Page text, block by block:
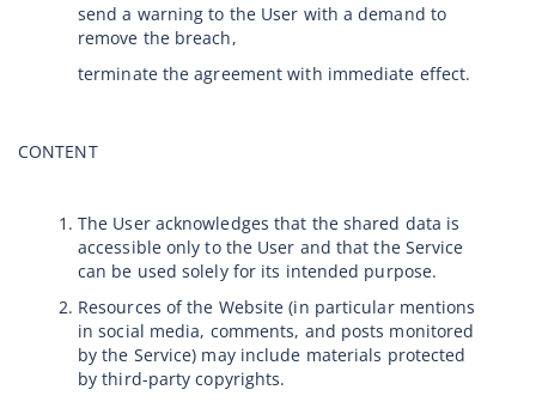
send a warning to the User with a demand to
remove the breach,
terminate the agreement with immediate effect.
CONTENT
The User acknowledges that the shared data is
accessible only to the User and that the Service
can be used solely for its intended purpose.
Resources of the Website (in particular mentions
in social media, comments, and posts monitored
by the Service) may include materials protected
by third-party copyrights.